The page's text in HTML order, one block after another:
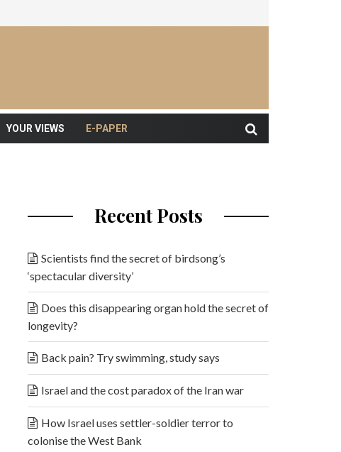
YOUR VIEWS E-PAPER
Recent Posts
Scientists find the secret of birdsong’s
‘spectacular diversity’
Does this disappearing organ hold the secret of
longevity?
Back pain? Try swimming, study says
Israel and the cost paradox of the Iran war
How Israel uses settler-soldier terror to
colonise the West Bank